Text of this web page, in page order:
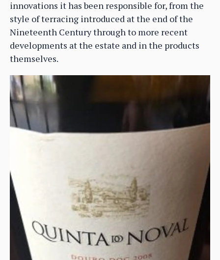
innovations it has been responsible for, from the
style of terracing introduced at the end of the
Nineteenth Century through to more recent
developments at the estate and in the products
themselves.